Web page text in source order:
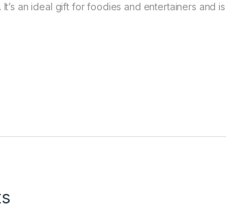
an ideal gift for foodies and entertainers and